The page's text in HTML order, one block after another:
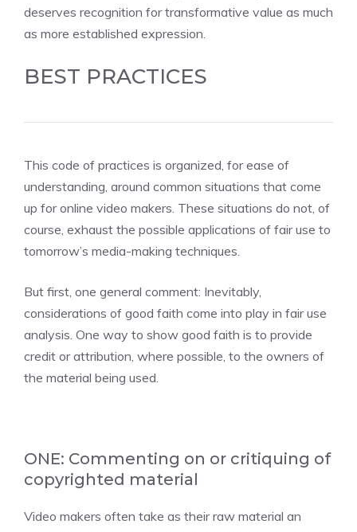
deserves recognition for transformative value as much
as more established expression.
BEST PRACTICES
This code of practices is organized, for ease of
understanding, around common situations that come
up for online video makers. These situations do not, of
course, exhaust the possible applications of fair use to
tomorrow’s media-making techniques.
But first, one general comment: Inevitably,
considerations of good faith come into play in fair use
analysis. One way to show good faith is to provide
credit or attribution, where possible, to the owners of
the material being used.
ONE: Commenting on or critiquing of
copyrighted material
Video makers often take as their raw material an